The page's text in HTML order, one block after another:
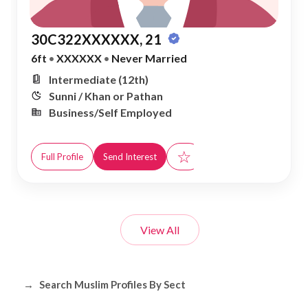
30C322XXXXXX, 21
6ft • XXXXXX • Never Married
Intermediate (12th)
Sunni / Khan or Pathan
Business/Self Employed
Full Profile Send Interest ☆
View All
Browse Muslim Profiles by Sect, City,
→ Search Muslim Profiles By Sect